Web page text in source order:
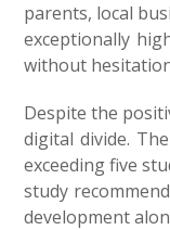
parents, local
exceptionally
without
Despite the
digital divide.
exceeding five
study
development